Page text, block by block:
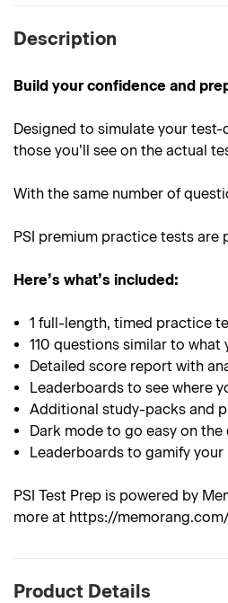
Description
Build your confidence and
Designed to simulate your
those you’ll see on the actual
With the same number of
PSI premium practice tests
Here’s what’s included:
1 full-length, timed practice
110 questions similar to what
Detailed score report with
Leaderboards to see where
Additional study-packs and
Dark mode to go easy on the
Leaderboards to gamify your
PSI Test Prep is powered by
more at https://
Product Details